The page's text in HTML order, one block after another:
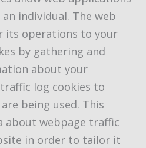
individual. The web
its operations to your
by gathering and
about your
log cookies to
being used. This
about webpage traffic
in order to tailor it